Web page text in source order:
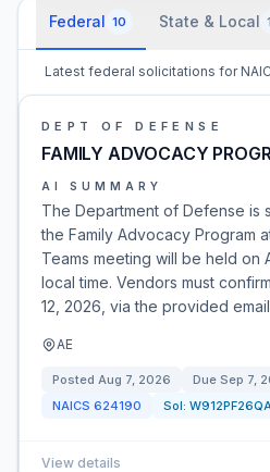
Federal 10 State & Local
Latest federal solicitations for
DEPT OF DEFENSE
FAMILY ADVOCACY
AI SUMMARY
The Department of Defense is
the Family Advocacy Program
Teams meeting will be held on
local time. Vendors must
12, 2026, via the provided
AE
Posted Aug 7, 2026 Due Sep 7,
NAICS 624190 Sol:
View details